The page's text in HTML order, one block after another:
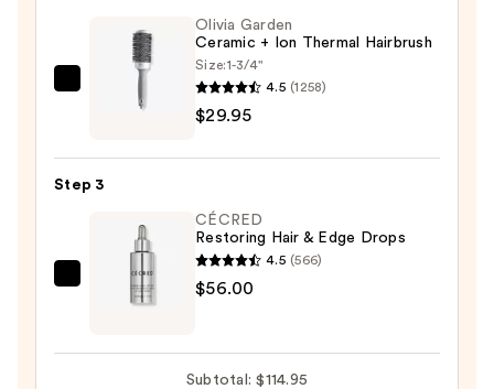
$29.00
Thermal
Hairbrush
$29.95
Olivia Garden
Ceramic + Ion Thermal Hairbrush
Size:1-3/4"
4.5 (1258)
$29.95
Step 3
CÉCRED
Restoring
CÉCRED
Restoring Hair & Edge Drops
4.5 (566)
$56.00
Subtotal: $114.95